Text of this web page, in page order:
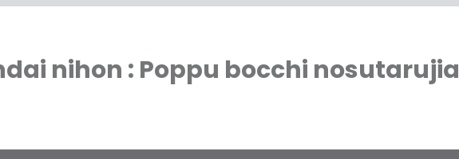
nihon : Poppu bocchi nosutarujia